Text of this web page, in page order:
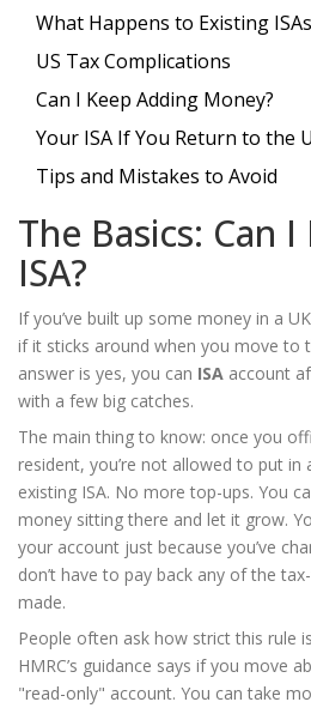
What Happens to Existing
US Tax Complications
Can I Keep Adding Money?
Your ISA If You Return to the
Tips and Mistakes to Avoid
The Basics: Can
ISA?
If you’ve built up some money in a
if it sticks around when you move to
answer is yes, you can ISA account
with a few big catches.
The main thing to know: once you
resident, you’re not allowed to put
existing ISA. No more top-ups. You
money sitting there and let it grow.
your account just because you’ve
don’t have to pay back any of the
made.
People often ask how strict this rule
HMRC’s guidance says if you move
"read-only" account. You can take